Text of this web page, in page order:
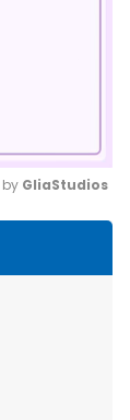
by GliaStudios